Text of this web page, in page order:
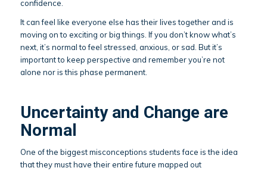
confidence.
It can feel like everyone else has their lives together and is
moving on to exciting or big things. If you don’t know what’s
next, it’s normal to feel stressed, anxious, or sad. But it’s
important to keep perspective and remember you’re not
alone nor is this phase permanent.
Uncertainty and Change are
Normal
One of the biggest misconceptions students face is the idea
that they must have their entire future mapped out